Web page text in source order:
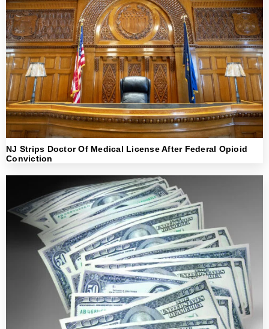
NJ Strips Doctor Of Medical License After Federal Opioid
Conviction